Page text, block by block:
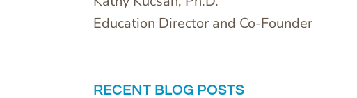
Education Director and Co-Founder
RECENT BLOG POSTS